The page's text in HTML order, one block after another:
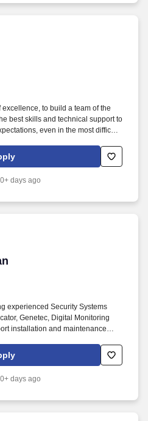
to build a team of the
best skills and technical support to
even in the most difficult
objects, operation of power and
operating office equipment.
days ago
experienced Security Systems
Genetec, Digital Monitoring
installation and maintenance
least 5 years of relevant
systems and possess the ability
and un-solder components and
days ago